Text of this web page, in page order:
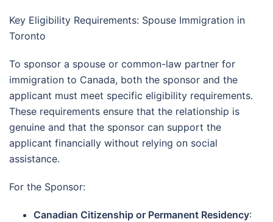
Key Eligibility Requirements: Spouse Immigration in
Toronto
To sponsor a spouse or common-law partner for
immigration to Canada, both the sponsor and the
applicant must meet specific eligibility requirements.
These requirements ensure that the relationship is
genuine and that the sponsor can support the
applicant financially without relying on social
assistance.
For the Sponsor:
Canadian Citizenship or Permanent Residency: